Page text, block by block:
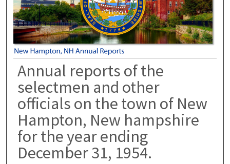
Annual reports of the
selectmen and other
officials on the town of New
Hampton, New hampshire
for the year ending
December 31, 1954.